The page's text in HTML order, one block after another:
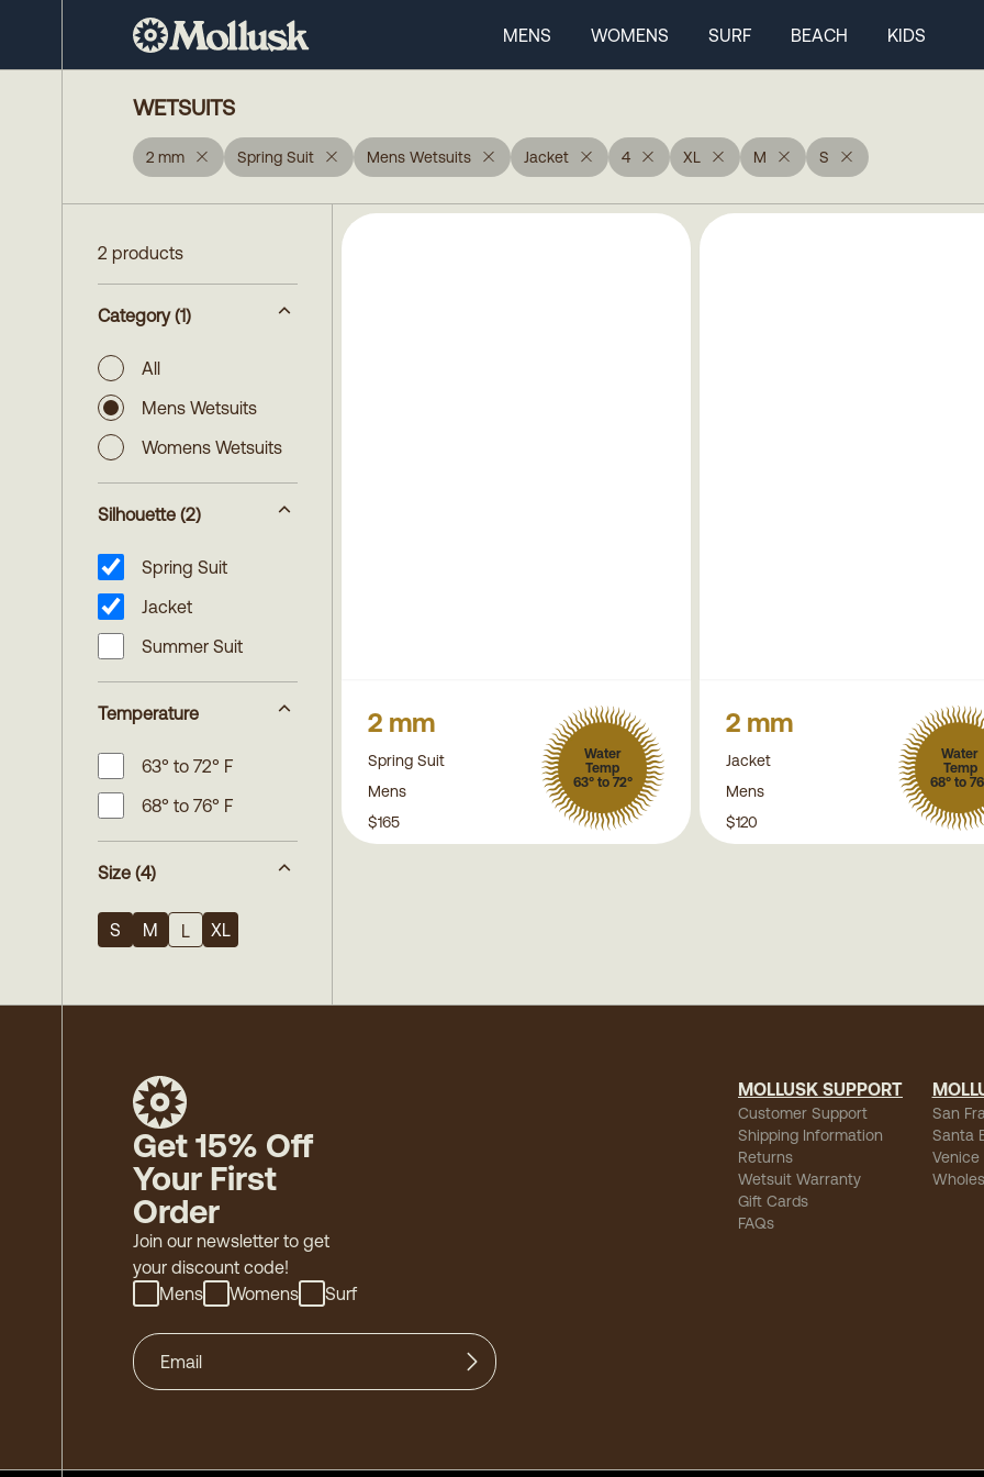
MENS WOMENS SURF BEACH KIDS
WETSUITS
2 mm Spring Suit Mens Wetsuits Jacket 4 XL M S
2 products
Category (1)
All
Mens Wetsuits
Womens Wetsuits
Silhouette (2)
Spring Suit
Jacket
Summer Suit
Temperature
63° to 72° F
68° to 76° F
Size (4)
S M L XL
2 mm
Spring Suit
Mens
Water
Temp
63° to 72°
$165
2 mm
Jacket
Mens
Water
Temp
68° to
$120
Get 15% Off
Your First
Order
Join our newsletter to get
your discount code!
Mens
Womens Surf
MOLLUSK SUPPORT
Customer Support
Shipping Information
Returns
Wetsuit Warranty
Gift Cards
FAQs
San
Santa
Venice